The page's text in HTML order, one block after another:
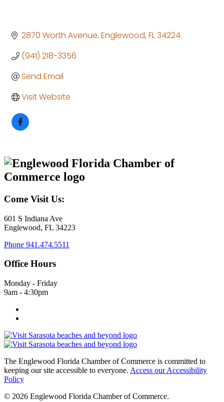
2870 Worth Avenue Englewood FL34224
(941) 218-3356
Send Email
Visit Website
Come Visit Us:
601 S Indiana Ave
Englewood, FL 34223
Phone 941.474.5511
Office Hours
Monday - Friday
9am - 4:30pm
The Englewood Florida Chamber of Commerce is committed to
keeping our site accessible to everyone. Access our Accessibility
Policy
© 2026 Englewood Florida Chamber of Commerce.